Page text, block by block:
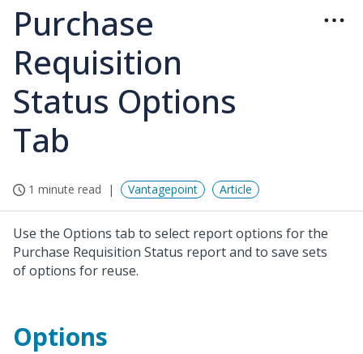
Purchase
Requisition
Status Options
Tab
1 minute read Vantagepoint Article
Use the Options tab to select report options for the
Purchase Requisition Status report and to save sets
of options for reuse.
Options